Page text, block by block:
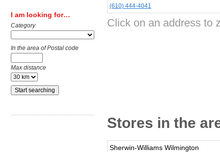
I am looking for…
Category
In the area of Postal code
Max distance
(610) 444-4041
Click on an address to
Stores in the
Sherwin-Williams Wilmington